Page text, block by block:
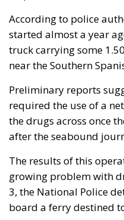
According to police
started almost a year
truck carrying some
near the Southern
Preliminary reports
required the use of a
the drugs across once
after the seabound
The results of this
growing problem with
3, the National Police
board a ferry destined